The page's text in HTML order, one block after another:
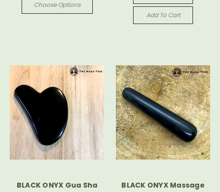
Choose Options
Add To Cart
BLACK ONYX Gua Sha
BLACK ONYX Massage